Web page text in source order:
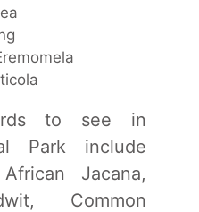
to see in
Park include
Jacana,
Common